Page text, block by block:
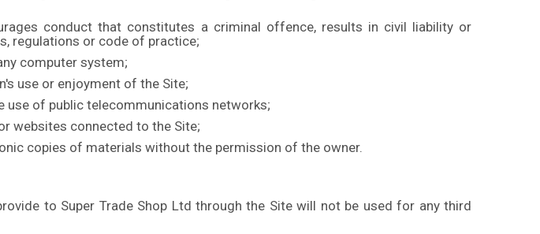
conduct that constitutes a criminal offence, results in civil liability or
regulations or code of practice;
computer system;
use or enjoyment of the Site;
use of public telecommunications networks;
websites connected to the Site;
copies of materials without the permission of the owner.
to Super Trade Shop Ltd through the Site will not be used for any third